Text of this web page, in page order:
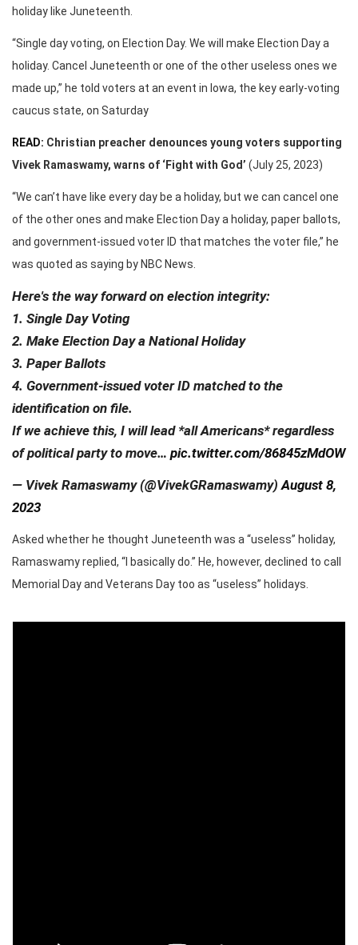
holiday like Juneteenth.
“Single day voting, on Election Day. We will make Election Day a
holiday. Cancel Juneteenth or one of the other useless ones we
made up,” he told voters at an event in Iowa, the key early-voting
caucus state, on Saturday
READ: Christian preacher denounces young voters supporting
Vivek Ramaswamy, warns of ‘Fight with God’ (July 25, 2023)
“We can’t have like every day be a holiday, but we can cancel one
of the other ones and make Election Day a holiday, paper ballots,
and government-issued voter ID that matches the voter file,” he
was quoted as saying by NBC News.
Here's the way forward on election integrity:
1. Single Day Voting
2. Make Election Day a National Holiday
3. Paper Ballots
4. Government-issued voter ID matched to the
identification on file.
If we achieve this, I will lead *all Americans* regardless
of political party to move… pic.twitter.com/86845zMdOW
— Vivek Ramaswamy (@VivekGRamaswamy) August 8,
2023
Asked whether he thought Juneteenth was a “useless” holiday,
Ramaswamy replied, “I basically do.” He, however, declined to call
Memorial Day and Veterans Day too as “useless” holidays.